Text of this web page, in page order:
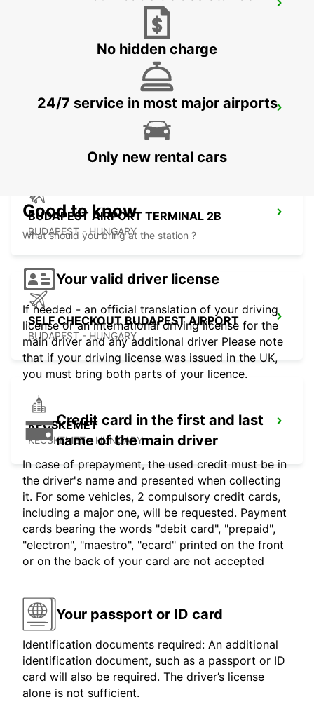
KOSICE - SLOVAK REPUBLIC
ORADEA AIRPORT MEET AND GREET
BUDAPEST AIRPORT TERMINAL 2B
BUDAPEST - HUNGARY
SELF CHECKOUT BUDAPEST AIRPORT
BUDAPEST - HUNGARY
KECSKEMET
KECSKEMET - HUNGARY
No hidden charge
24/7 service in most major airports
Only new rental cars
Good to know
What should you bring at the station ?
Your valid driver license
If needed - an official translation of your driving
license or an international driving license for the
main driver and any additional driver Please note
that if your driving license was issued in the UK,
you must bring both parts of your licence.
Credit card in the first and last
name of the main driver
In case of prepayment, the used credit must be in
the driver's name and presented when collecting
it. For some vehicles, 2 compulsory credit cards,
including a major one, will be requested. Payment
cards bearing the words "debit card", "prepaid",
"electron", "maestro", "ecard" printed on the front
or on the back of your card are not accepted
Your passport or ID card
Identification documents required: An additional
identification document, such as a passport or ID
card will also be required. The driver’s license
alone is not sufficient.